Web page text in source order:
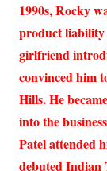
1990s, Rocky
product liability
girlfriend
convinced him
Hills. He
into the
Patel attended
debuted Indian